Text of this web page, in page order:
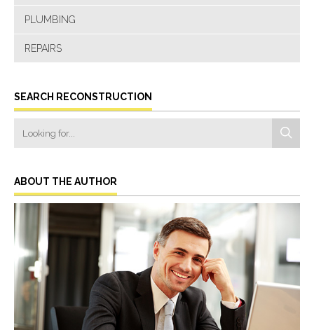
PLUMBING
REPAIRS
SEARCH RECONSTRUCTION
ABOUT THE AUTHOR